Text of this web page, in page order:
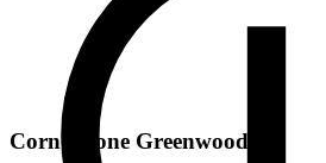
Cornerstone Greenwood